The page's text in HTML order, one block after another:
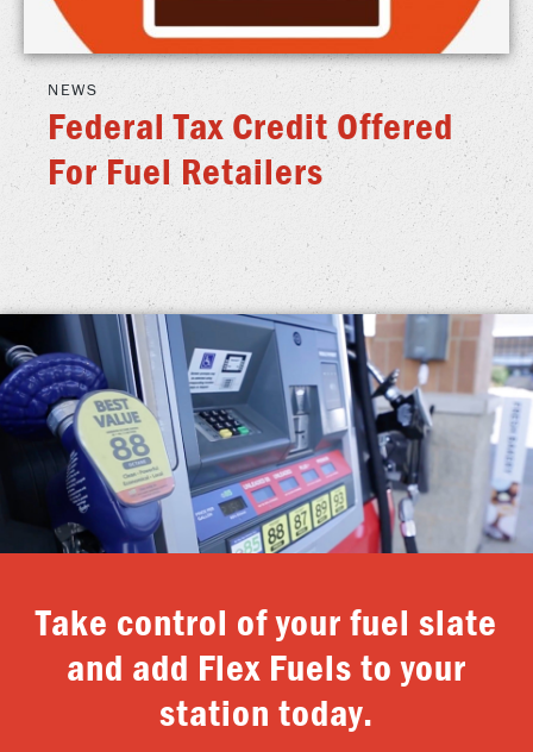
NEWS
Federal Tax Credit Offered
For Fuel Retailers
Take control of your fuel slate
and add Flex Fuels to your
station today.